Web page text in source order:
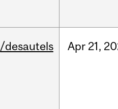
/desautels Apr 21,